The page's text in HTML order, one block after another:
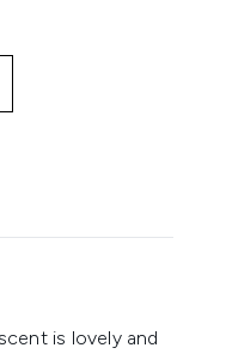
is lovely and